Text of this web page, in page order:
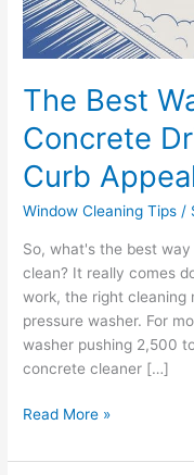
The Best
Concrete
Curb
Window Cleaning Tips /
So, what's the best
clean? It really comes
work, the right cleaning
pressure washer. For
washer pushing 2,500
concrete cleaner […]
Boost
Curb
Appeal
in
2026
Read More »